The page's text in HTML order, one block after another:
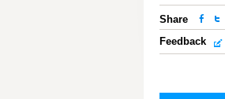
Share
Feedback